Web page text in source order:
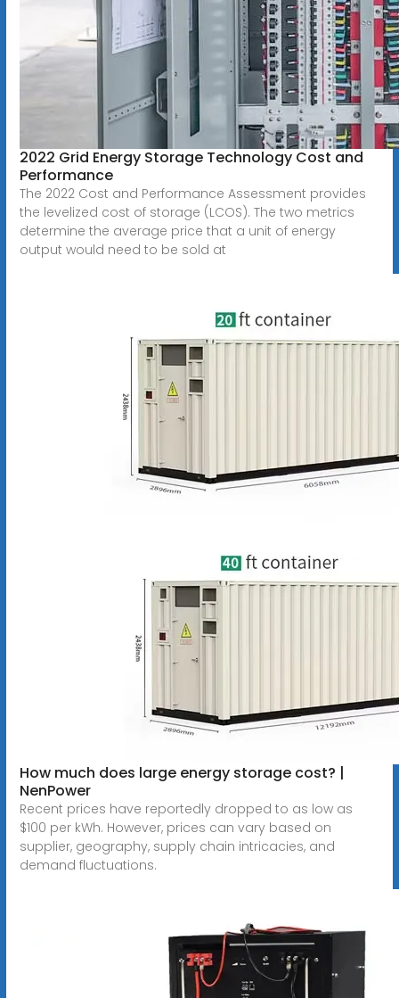
2022 Grid Energy Storage Technology Cost and
Performance
The 2022 Cost and Performance Assessment provides
the levelized cost of storage (LCOS). The two metrics
determine the average price that a unit of energy
output would need to be sold at
How much does large energy storage cost? |
NenPower
Recent prices have reportedly dropped to as low as
$100 per kWh. However, prices can vary based on
supplier, geography, supply chain intricacies, and
demand fluctuations.